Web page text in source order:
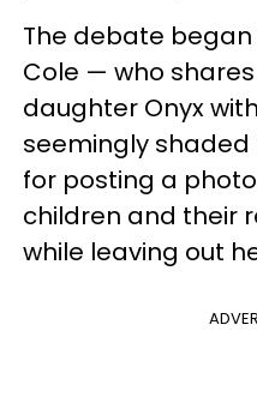
The debate began
Cole — who
daughter Onyx
seemingly shaded
for posting a
children and their
while leaving out